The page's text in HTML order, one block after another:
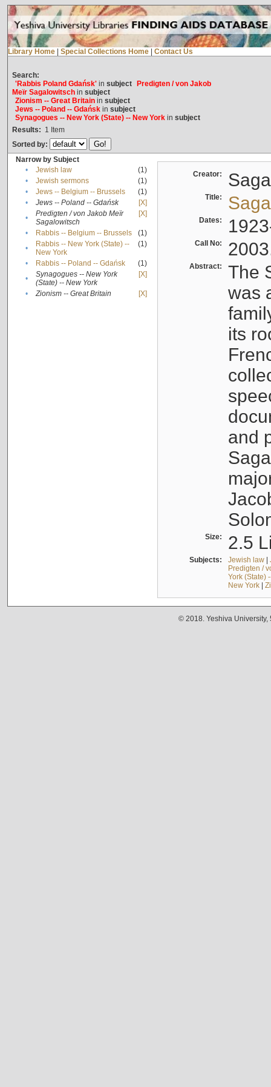
Library Home Special Collections Home Contact Us
Search:
'Rabbis Poland Gdańsk'in subject
Predigten / von Jakob
Meïr Sagalowitschin subject
Zionism -- Great Britainin subject
Jews -- Poland -- Gdańskin subject
Synagogues -- New York (State) -- New Yorkin subject
Results: 1 Item
Sorted by:
Narrow by Subject
•
Jewish law
(1)
•
Jewish sermons
(1)
•
Jews -- Belgium -- Brussels
(1)
•
Jews -- Poland -- Gdańsk
[X]
•
Predigten / von Jakob Meïr
Sagalowitsch
[X]
• Rabbis -- Belgium -- Brussels
(1)
•
Rabbis -- New York (State) --
New York
(1)
• Rabbis -- Poland -- Gdańsk
(1)
•
Synagogues -- New York
(State) -- New York
[X]
• Zionism -- Great Britain [X]
Creator:
Title:
Dates:
Call No:
Abstract:
The
was
its
and
Size: 2.5
Subjects: Jewish law|
Predigten /
York (State)
New York|
© 2018. Yeshiva University,